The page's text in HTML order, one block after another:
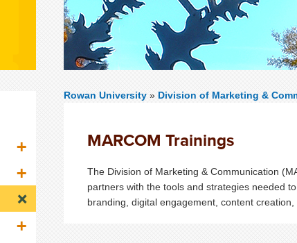
Rowan University » Division of Marketing &
MARCOM Trainings
The Division of Marketing & Communication
partners with the tools and strategies needed
branding, digital engagement, content